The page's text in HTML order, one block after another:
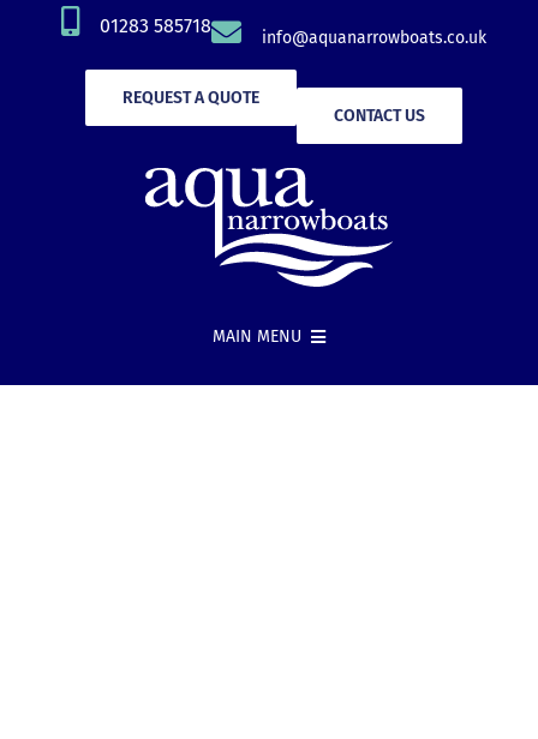
01283 585718
info@aquanarrowboats.co.uk
REQUEST A QUOTE
CONTACT US
MAIN MENU